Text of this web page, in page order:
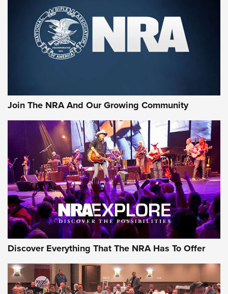
Join The NRA And Our Growing Community
Discover Everything That The NRA Has To Offer